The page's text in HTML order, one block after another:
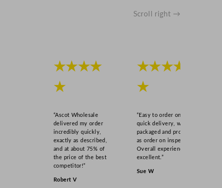
Scroll right →
★★★★
★
“Ascot Wholesale
delivered my order
incredibly quickly,
exactly as described,
and at about 75% of
the price of the best
competitor!”
Robert V
★★★★
★
“Easy to order online,
quick delivery, well
packaged and product
as order on inspection.
Overall experience
excellent.”
Sue W